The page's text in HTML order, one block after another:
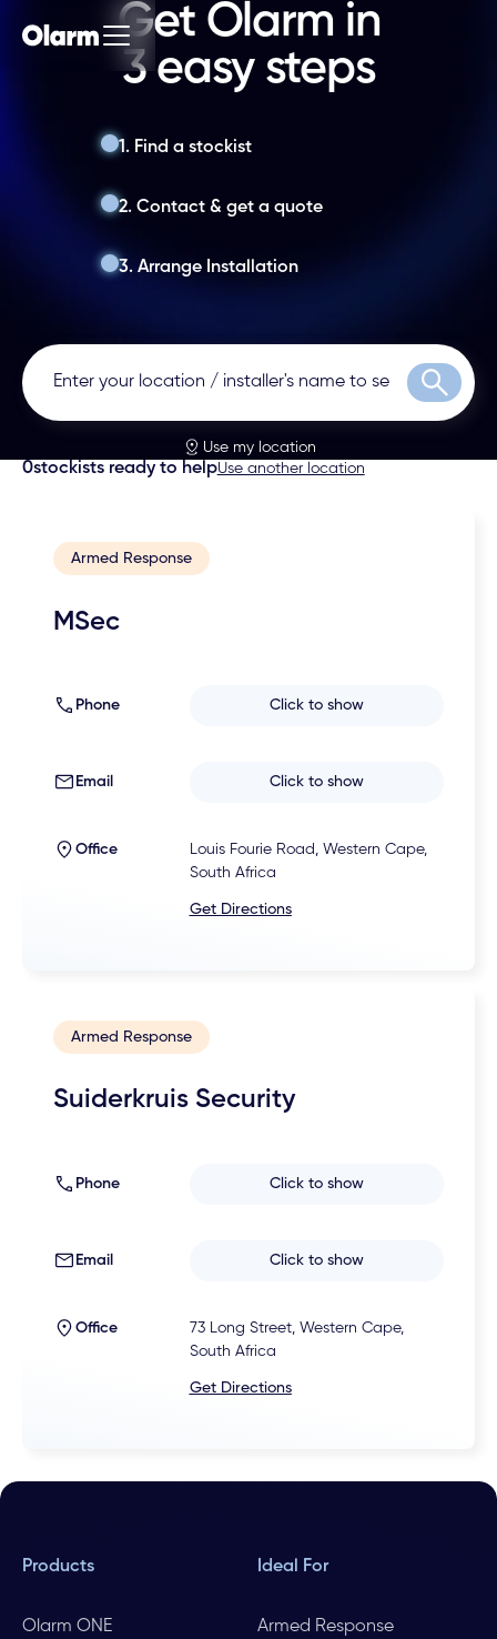
Get Olarm in
3 easy steps
1. Find a stockist
2. Contact & get a quote
3. Arrange Installation
Search
Use my location
0stockists ready to helpUse another location
Armed Response
MSec
Phone Click to show
Email Click to show
Office
Louis Fourie Road, Western Cape,
South Africa
Get Directions
Armed Response
Suiderkruis Security
Phone Click to show
Email Click to show
Office
73 Long Street, Western Cape,
South Africa
Get Directions
Products
Olarm ONE
Ideal For
Armed Response